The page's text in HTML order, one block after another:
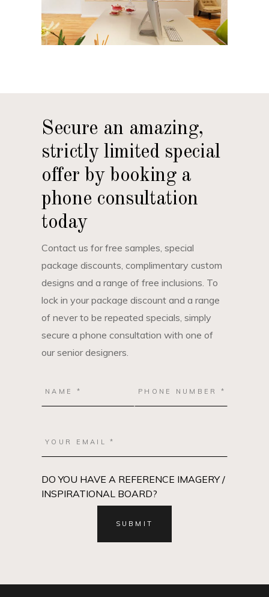
Secure an amazing,
strictly limited special
offer by booking a
phone consultation
today
Contact us for free samples, special
package discounts, complimentary custom
designs and a range of free inclusions. To
lock in your package discount and a range
of never to be repeated specials, simply
secure a phone consultation with one of
our senior designers.
DO YOU HAVE A REFERENCE IMAGERY /
INSPIRATIONAL BOARD?